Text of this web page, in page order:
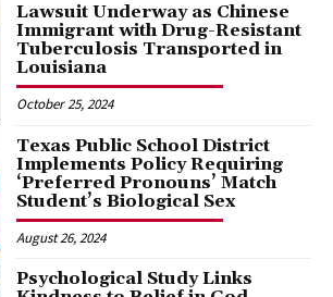
Lawsuit Underway as Chinese
Immigrant with Drug-Resistant
Tuberculosis Transported in
Louisiana
October 25, 2024
Texas Public School District
Implements Policy Requiring
‘Preferred Pronouns’ Match
Student’s Biological Sex
August 26, 2024
Psychological Study Links